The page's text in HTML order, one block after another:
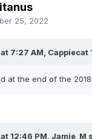
25, 2022
7:27 AM, Cappiecat
at the end of the
12:46 PM, Jamie_M